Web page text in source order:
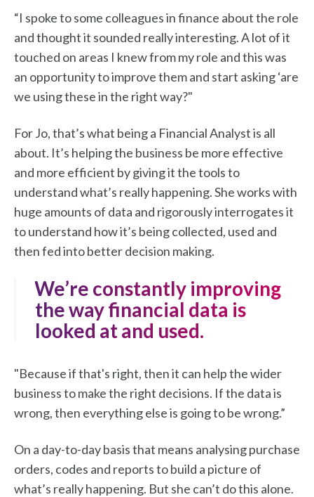
“I spoke to some colleagues in finance about the role
and thought it sounded really interesting. A lot of it
touched on areas I knew from my role and this was
an opportunity to improve them and start asking ‘are
we using these in the right way?"
For Jo, that’s what being a Financial Analyst is all
about. It’s helping the business be more effective
and more efficient by giving it the tools to
understand what’s really happening. She works with
huge amounts of data and rigorously interrogates it
to understand how it’s being collected, used and
then fed into better decision making.
"We’re constantly improving
the way financial data is
looked at and used.
"Because if that's right, then it can help the wider
business to make the right decisions. If the data is
wrong, then everything else is going to be wrong.”
On a day-to-day basis that means analysing purchase
orders, codes and reports to build a picture of
what’s really happening. But she can’t do this alone.